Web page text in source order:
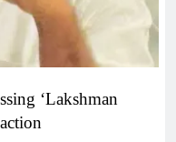
‘Lakshman